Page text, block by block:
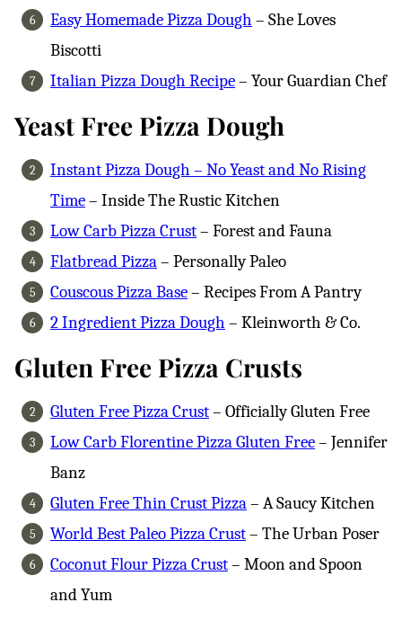
Easy Homemade Pizza Dough – She Loves
Biscotti
Italian Pizza Dough Recipe– Your Guardian Chef
Yeast Free Pizza Dough
Instant Pizza Dough – No Yeast and No Rising
Time– Inside The Rustic Kitchen
Low Carb Pizza Crust– Forest and Fauna
Flatbread Pizza– Personally Paleo
Couscous Pizza Base– Recipes From A Pantry
2 Ingredient Pizza Dough – Kleinworth & Co.
Gluten Free Pizza Crusts
Gluten Free Pizza Crust– Officially Gluten Free
Low Carb Florentine Pizza Gluten Free– Jennifer
Banz
Gluten Free Thin Crust Pizza– A Saucy Kitchen
World Best Paleo Pizza Crust– The Urban Poser
Coconut Flour Pizza Crust– Moon and Spoon
and Yum